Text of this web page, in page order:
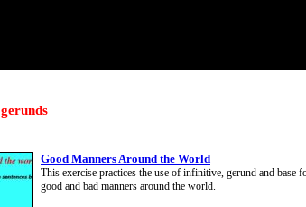
gerunds
Good Manners Around the World
This exercise practices the use of infinitive, gerund and
good and bad manners around the world.